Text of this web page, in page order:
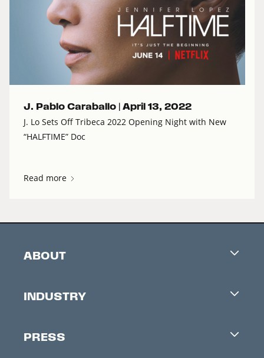
J. Pablo Caraballo | April 13, 2022
J. Lo Sets Off Tribeca 2022 Opening Night with New
“HALFTIME” Doc
Read more
ABOUT
Contacts
INDUSTRY
Accreditation
PRESS